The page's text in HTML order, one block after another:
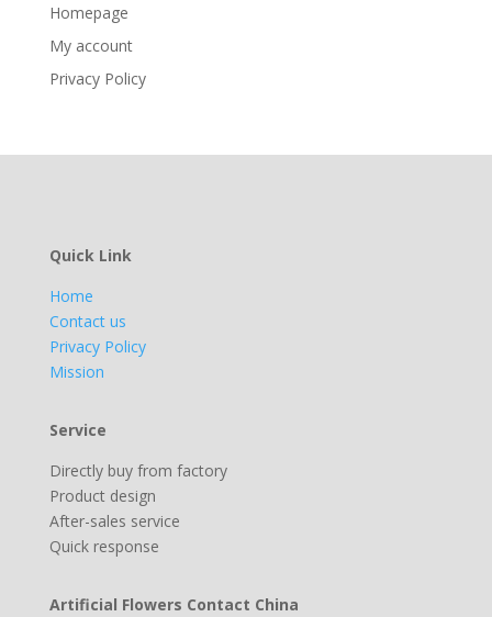
Homepage
My account
Privacy Policy
Quick Link
Home
Contact us
Privacy Policy
Mission
Service
Directly buy from factory
Product design
After-sales service
Quick response
Artificial Flowers Contact China